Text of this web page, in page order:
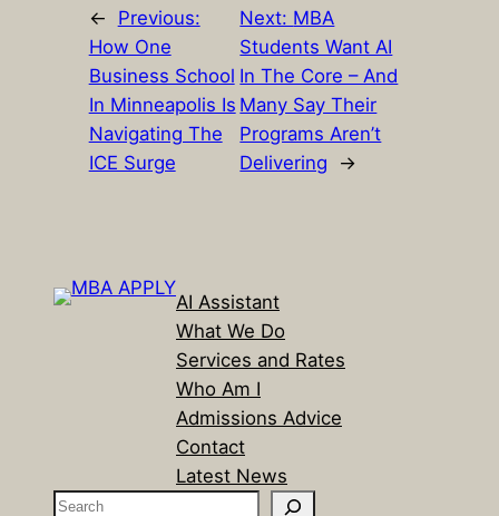
←
Previous:
How One
Business School
In Minneapolis Is
Navigating The
ICE Surge
Next: MBA
Students Want AI
In The Core – And
Many Say Their
Programs Aren’t
Delivering
→
AI Assistant
What We Do
Services and Rates
Who Am I
Admissions Advice
Contact
Latest News
S